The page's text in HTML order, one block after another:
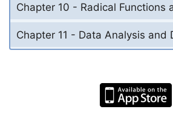
Chapter 10 - Radical Functions
Chapter 11 - Data Analysis and